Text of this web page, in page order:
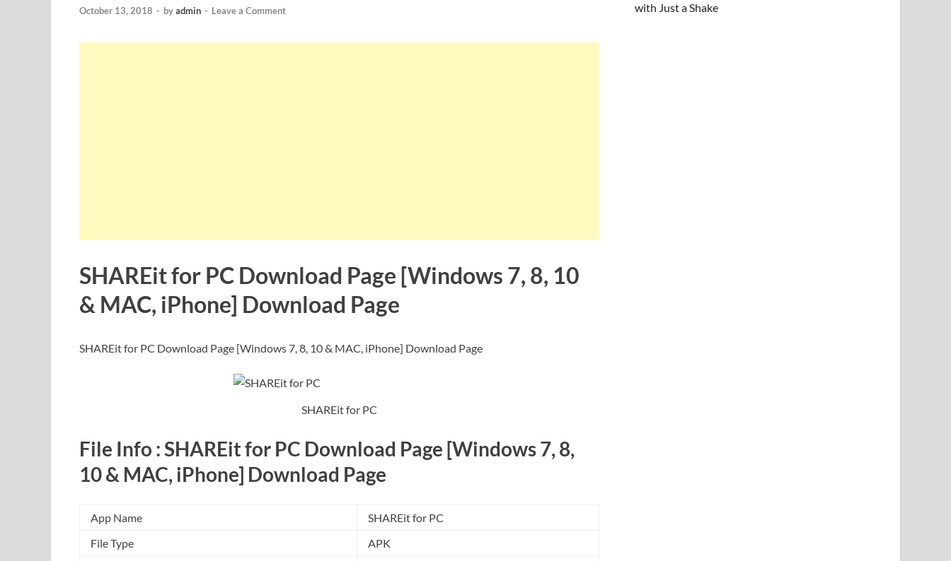
October 13, 2018 - byadmin - Leave a Comment
SHAREit for PC Download Page [Windows 7, 8, 10
& MAC, iPhone] Download Page
SHAREit for PC Download Page [Windows 7, 8, 10 & MAC, iPhone] Download Page
SHAREit for PC
File Info : SHAREit for PC Download Page [Windows 7, 8,
10 & MAC, iPhone] Download Page
App Name
SHAREit for PC
File Type
APK
with Just a Shake